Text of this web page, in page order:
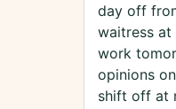
day off
waitress at
work
opinions
shift off at